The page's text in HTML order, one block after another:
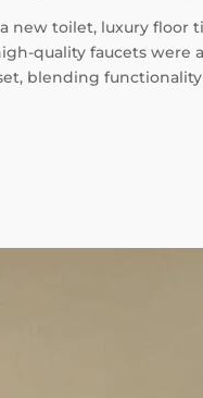
toilet, luxury floor
quality faucets were
blending